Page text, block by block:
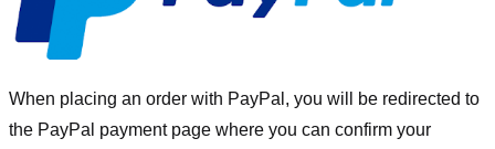
When placing an order with PayPal, you will be redirected to
the PayPal payment page where you can confirm your